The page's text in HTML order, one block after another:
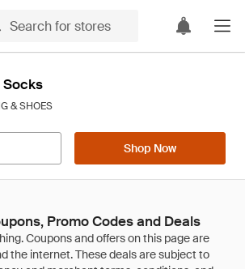
Socks
& SHOES
Shop Now
Promo Codes and Deals